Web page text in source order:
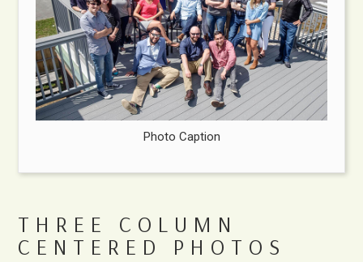
Photo Caption
THREE COLUMN
CENTERED PHOTOS